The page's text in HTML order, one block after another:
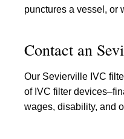
punctures a vessel, or
Contact an
Our Sevierville IVC
of IVC filter
wages, disability, and